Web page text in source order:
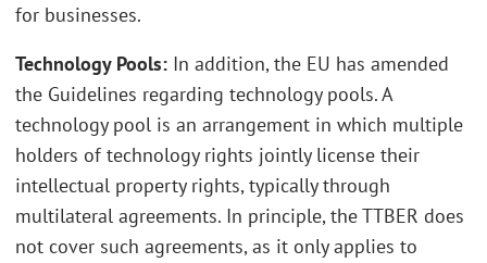
for businesses.
Technology Pools: In addition, the EU has amended
the Guidelines regarding technology pools. A
technology pool is an arrangement in which multiple
holders of technology rights jointly license their
intellectual property rights, typically through
multilateral agreements. In principle, the TTBER does
not cover such agreements, as it only applies to